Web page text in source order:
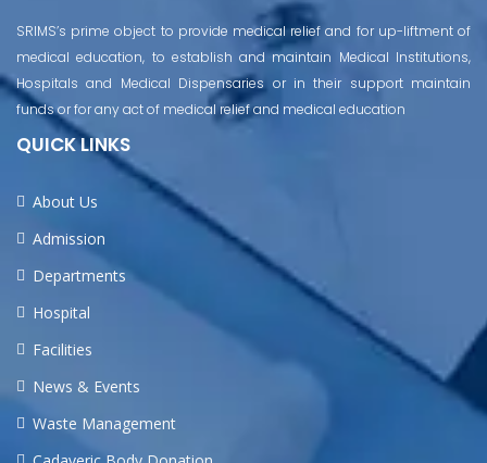
SRIMS’s prime object to provide medical relief and for up-liftment of
medical education, to establish and maintain Medical Institutions,
Hospitals and Medical Dispensaries or in their support maintain
funds or for any act of medical relief and medical education
QUICK LINKS
About Us
Admission
Departments
Hospital
Facilities
News & Events
Waste Management